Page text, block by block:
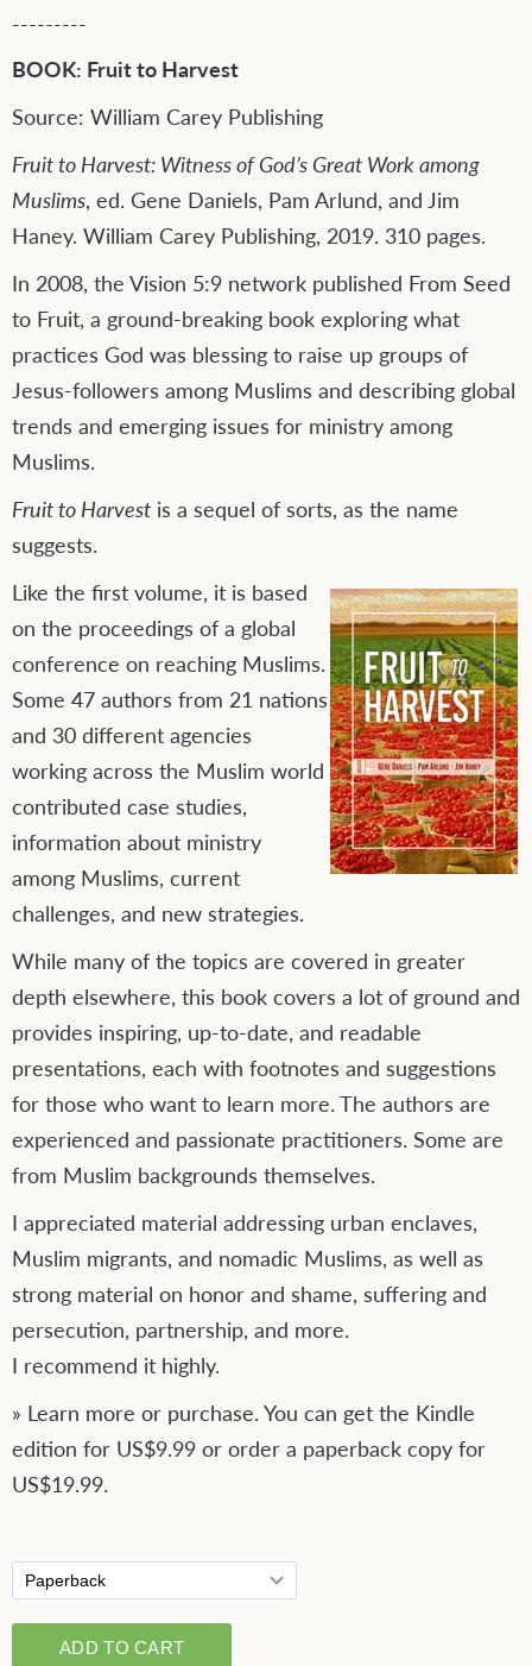
---------
BOOK: Fruit to Harvest
Source: William Carey Publishing
Fruit to Harvest: Witness of God’s Great Work among
Muslims, ed. Gene Daniels, Pam Arlund, and Jim
Haney. William Carey Publishing, 2019. 310 pages.
In 2008, the Vision 5:9 network published From Seed
to Fruit, a ground-breaking book exploring what
practices God was blessing to raise up groups of
Jesus-followers among Muslims and describing global
trends and emerging issues for ministry among
Muslims.
Fruit to Harvest is a sequel of sorts, as the name
suggests.
Like the first volume, it is based
on the proceedings of a global
conference on reaching Muslims.
Some 47 authors from 21 nations
and 30 different agencies
working across the Muslim world
contributed case studies,
information about ministry
among Muslims, current
challenges, and new strategies.
While many of the topics are covered in greater
depth elsewhere, this book covers a lot of ground and
provides inspiring, up-to-date, and readable
presentations, each with footnotes and suggestions
for those who want to learn more. The authors are
experienced and passionate practitioners. Some are
from Muslim backgrounds themselves.
I appreciated material addressing urban enclaves,
Muslim migrants, and nomadic Muslims, as well as
strong material on honor and shame, suffering and
persecution, partnership, and more.
I recommend it highly.
» Learn more or purchase. You can get the Kindle
edition for US$9.99 or order a paperback copy for
US$19.99.